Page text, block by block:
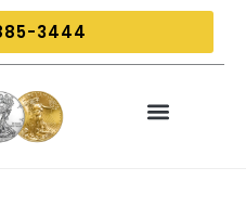
3444